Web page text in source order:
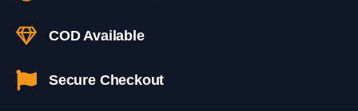
COD Available
Secure Checkout